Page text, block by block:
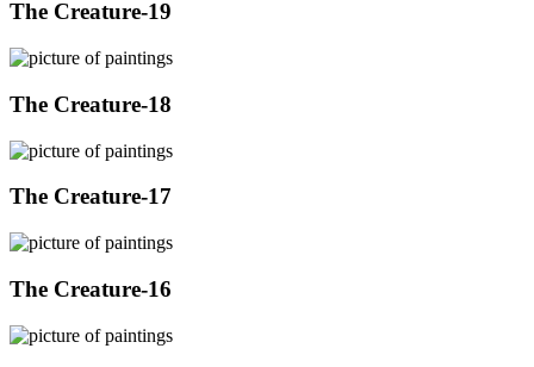
The Creature-19
The Creature-18
The Creature-17
The Creature-16